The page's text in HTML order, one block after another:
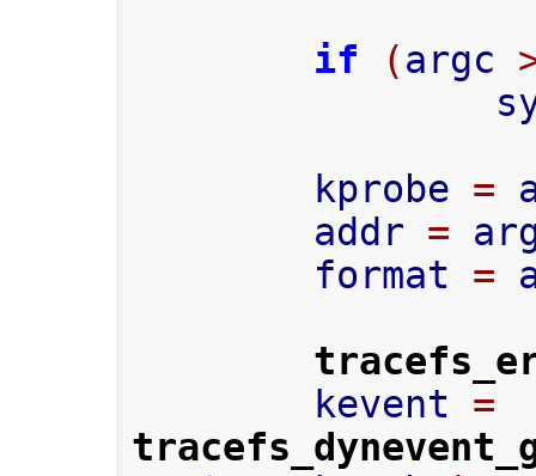
if (argc
        kprobe
=
        addr
=
        format
=
        kevent
=